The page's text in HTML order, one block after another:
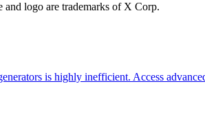
logo are trademarks of X Corp.